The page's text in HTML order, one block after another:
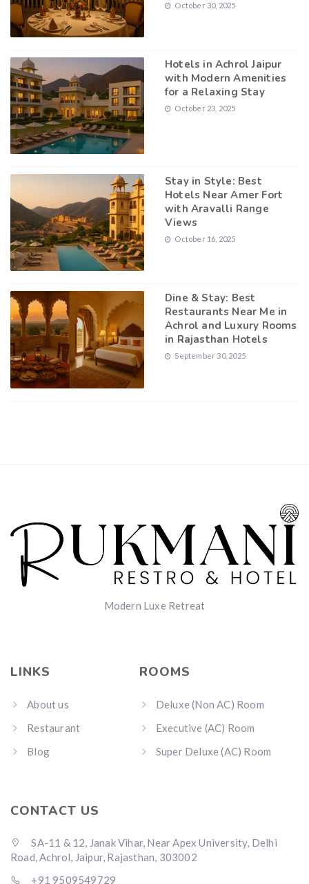
October 30, 2025
Hotels in Achrol Jaipur
with Modern Amenities
for a Relaxing Stay
October 23, 2025
Stay in Style: Best
Hotels Near Amer Fort
with Aravalli Range
Views
October 16, 2025
Dine & Stay: Best
Restaurants Near Me in
Achrol and Luxury Rooms
in Rajasthan Hotels
September 30, 2025
Modern Luxe Retreat
LINKS
About us
Restaurant
Blog
ROOMS
Deluxe (Non AC) Room
Executive (AC) Room
Super Deluxe (AC) Room
CONTACT US
SA-11 & 12, Janak Vihar, Near Apex University, Delhi
Road, Achrol, Jaipur, Rajasthan, 303002
+91 9509549729